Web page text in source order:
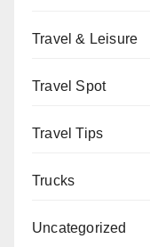
Travel & Leisure
Travel Spot
Travel Tips
Trucks
Uncategorized